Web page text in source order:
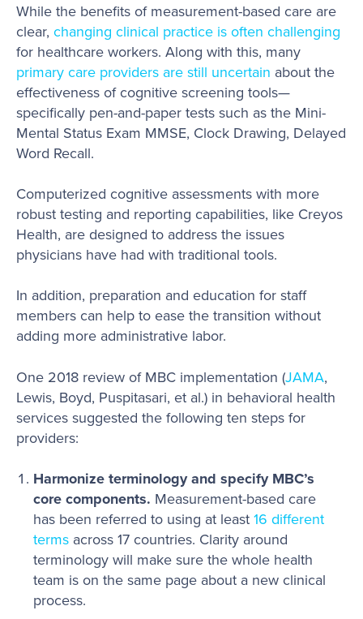
While the benefits of measurement-based care are
clear, changing clinical practice is often challenging
for healthcare workers. Along with this, many
primary care providers are still uncertain about the
effectiveness of cognitive screening tools—
specifically pen-and-paper tests such as the Mini-
Mental Status Exam MMSE, Clock Drawing, Delayed
Word Recall.
Computerized cognitive assessments with more
robust testing and reporting capabilities, like Creyos
Health, are designed to address the issues
physicians have had with traditional tools.
In addition, preparation and education for staff
members can help to ease the transition without
adding more administrative labor.
One 2018 review of MBC implementation (JAMA,
Lewis, Boyd, Puspitasari, et al.) in behavioral health
services suggested the following ten steps for
providers:
Harmonize terminology and specify MBC’s
core components. Measurement-based care
has been referred to using at least16 different
termsacross 17 countries. Clarity around
terminology will make sure the whole health
team is on the same page about a new clinical
process.